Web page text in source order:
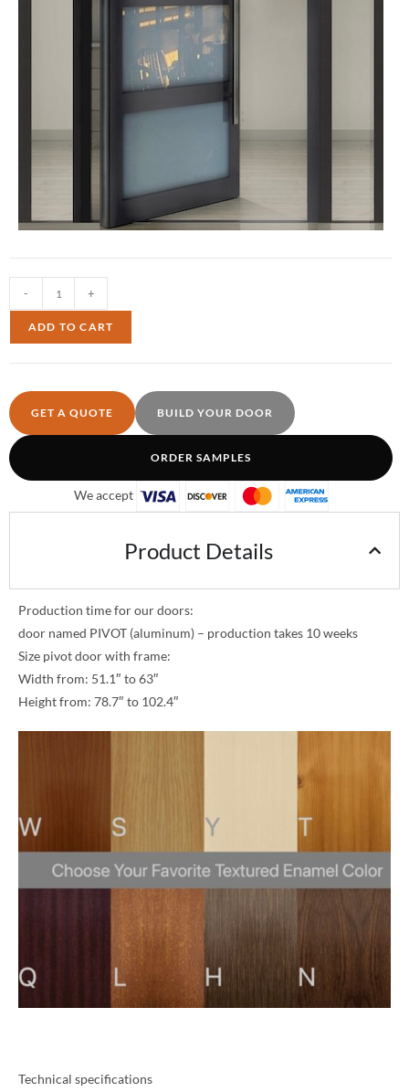
- +
ADD TO CART
GET A QUOTE BUILD YOUR DOOR
ORDER SAMPLES
We accept
Product Details
Production time for our doors:
door named PIVOT (aluminum) – production takes 10 weeks
Size pivot door with frame:
Width from: 51.1″ to 63″
Height from: 78.7″ to 102.4″
Technical specifications